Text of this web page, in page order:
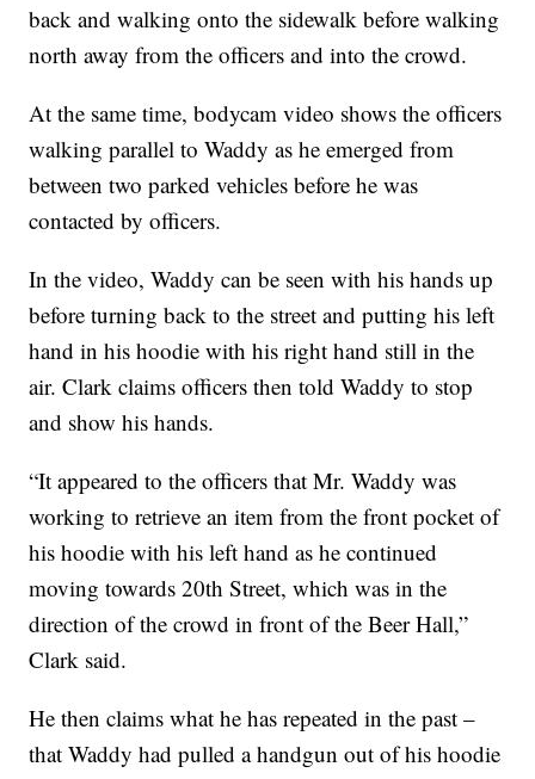
back and walking onto the sidewalk before walking
north away from the officers and into the crowd.
At the same time, bodycam video shows the officers
walking parallel to Waddy as he emerged from
between two parked vehicles before he was
contacted by officers.
In the video, Waddy can be seen with his hands up
before turning back to the street and putting his left
hand in his hoodie with his right hand still in the
air. Clark claims officers then told Waddy to stop
and show his hands.
“It appeared to the officers that Mr. Waddy was
working to retrieve an item from the front pocket of
his hoodie with his left hand as he continued
moving towards 20th Street, which was in the
direction of the crowd in front of the Beer Hall,”
Clark said.
He then claims what he has repeated in the past –
that Waddy had pulled a handgun out of his hoodie